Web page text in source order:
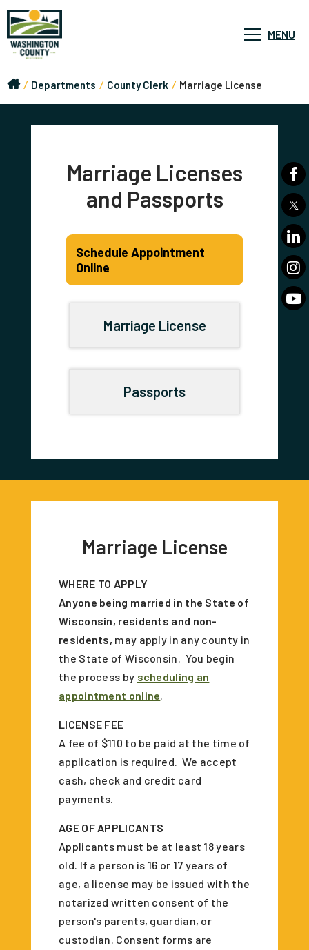
MENU
/ Departments / County Clerk / Marriage License
Marriage Licenses
and Passports
Schedule Appointment
Online
Marriage License
Passports
Marriage License
WHERE TO APPLY
Anyone being married in the State of
Wisconsin, residents and non-
residents, may apply in any county in
the State of Wisconsin. You begin
the process by scheduling an
appointment online
LICENSE FEE
A fee of $110 to be paid at the time of
application is required. We accept
cash, check and credit card
payments.
AGE OF APPLICANTS
Applicants must be at least 18 years
old. If a person is 16 or 17 years of
age, a license may be issued with the
notarized written consent of the
person's parents, guardian, or
custodian. Consent forms are